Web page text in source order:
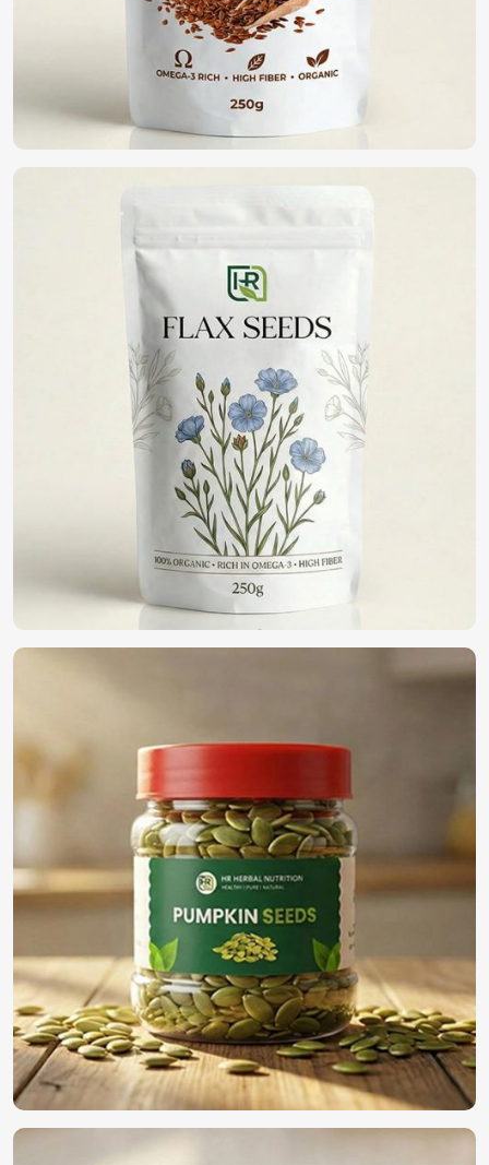
high germination, disease resistance, and yield potential. If
you are looking forVegetable Seeds in Houston
although we operate from Pakistan, we have an extensive
range of high-quality seeds that assist farmers and
gardeners in healthy cropping. With purity and being in a
commitment to sustainability, we bring forth the best
seeds for fine harvests in
Houston
High Germination Rate
: It guarantees healthy plant
growth with potential yield maximization.
Resistance To Pest And Disease
loss and lesser pesticide applications.
Wide Variety Available: Vegetables can be selected
which grow in varying climatic conditions.
Where Can You Find the Best Seeds for
Looking for Organic Vegetable Seeds
Suppliers in Houston?
We are a pioneer in the field providing only the top-notch
Houstonfor organic farming. If you want
Organic Vegetable Seeds Suppliers in Houston
although we operate from Pakistan, we offer a wide variety
of 100% organic naturally cultivated seeds for farmers,
business people, and home gardeners. Our seeds have
been harvested and processed to present the goodness
100% Organic Certified
natural farming.
Eco-Friendly Packaging: Sustainable solutions to
protect both seeds and the environment.
Bulk Availability
: Demand for small and large-scale
providers is getting satisfied.
What is the Need to Select Us for Global
Seed Solution?
Most Trusted Organic Vegetable Seeds
Exporters in Houston
We have established ourselves all through the world as the
true supplier of the best seeds in
Houston. For those
searching forOrganic Vegetable Seeds Exporters in
, despite being based in Pakistan, we guarantee